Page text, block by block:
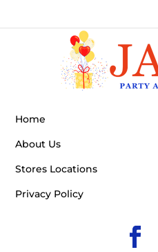
Home
About Us
Stores Locations
Privacy Policy